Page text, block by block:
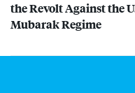
the Revolt Against the
Mubarak Regime